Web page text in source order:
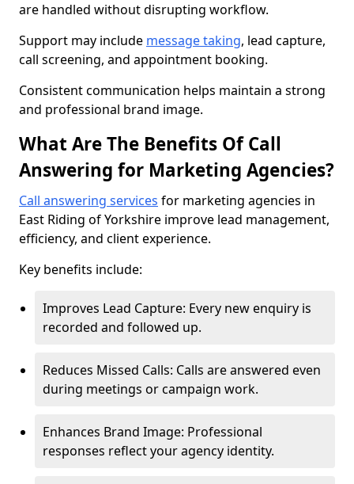
are handled without disrupting workflow.
Support may include message taking, lead capture,
call screening, and appointment booking.
Consistent communication helps maintain a strong
and professional brand image.
What Are The Benefits Of Call
Answering for Marketing Agencies?
Call answering services for marketing agencies in
East Riding of Yorkshire improve lead management,
efficiency, and client experience.
Key benefits include:
Improves Lead Capture: Every new enquiry is
recorded and followed up.
Reduces Missed Calls: Calls are answered even
during meetings or campaign work.
Enhances Brand Image: Professional
responses reflect your agency identity.